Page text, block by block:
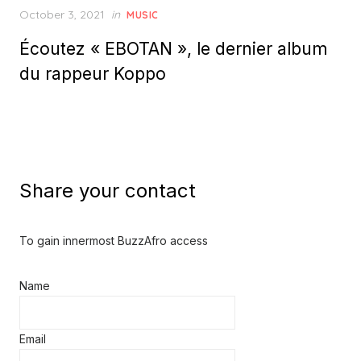
Posted
October 3, 2021 in MUSIC
Écoutez « EBOTAN », le dernier album
du rappeur Koppo
Share your contact
To gain innermost BuzzAfro access
Name
Email